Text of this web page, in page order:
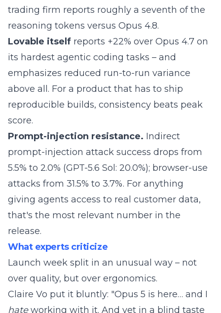
trading firm reports roughly a seventh of the
reasoning tokens versus Opus 4.8.
Lovable itself reports +22% over Opus 4.7 on
its hardest agentic coding tasks – and
emphasizes reduced run-to-run variance
above all. For a product that has to ship
reproducible builds, consistency beats peak
score.
Prompt-injection resistance. Indirect
prompt-injection attack success drops from
5.5% to 2.0% (GPT-5.6 Sol: 20.0%); browser-use
attacks from 31.5% to 3.7%. For anything
giving agents access to real customer data,
that's the most relevant number in the
release.
What experts criticize
Launch week split in an unusual way – not
over quality, but over ergonomics.
Claire Vo put it bluntly: "Opus 5 is here… and I
hateworking with it. And yet in a blind taste